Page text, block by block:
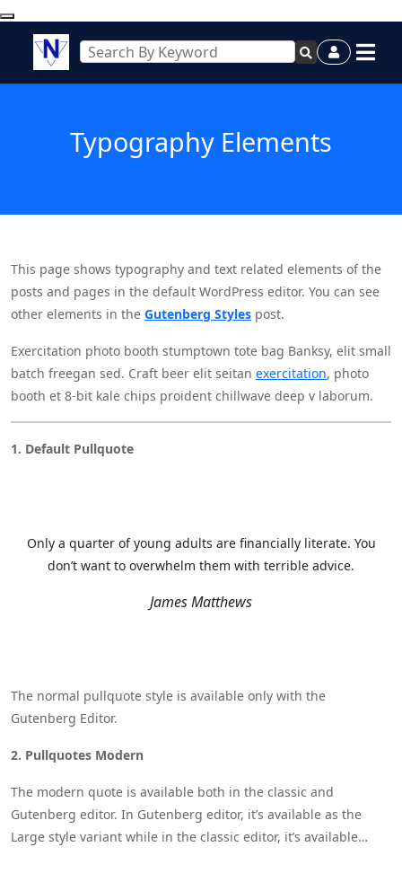
Typography Elements
This page shows typography and text related elements of the
posts and pages in the default WordPress editor. You can see
other elements in the Gutenberg Styles post.
Exercitation photo booth stumptown tote bag Banksy, elit small
batch freegan sed. Craft beer elit seitan exercitation, photo
booth et 8-bit kale chips proident chillwave deep v laborum.
1. Default Pullquote
Only a quarter of young adults are financially literate. You
don’t want to overwhelm them with terrible advice.
James Matthews
The normal pullquote style is available only with the
Gutenberg Editor.
2. Pullquotes Modern
The modern quote is available both in the classic and
Gutenberg editor. In Gutenberg editor, it’s available as the
Large style variant while in the classic editor, it’s available